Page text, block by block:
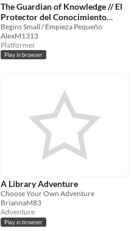
The Guardian of Knowledge // El
Protector del Conocimiento
(Desktop version)
Begins Small / Empieza Pequeño
AlexM1313
Platformer
Play in browser
A Library Adventure
Choose Your Own Adventure
BriannaM83
Adventure
Play in browser